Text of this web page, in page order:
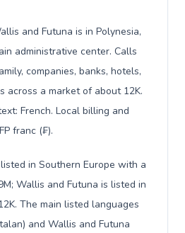
and Futuna is in Polynesia,
administrative center. Calls
companies, banks, hotels,
across a market of about 12K.
French. Local billing and
franc (₣).
in Southern Europe with a
Wallis and Futuna is listed in
The main listed languages
and Wallis and Futuna